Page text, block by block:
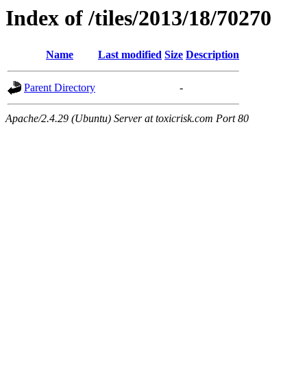
Index of /tiles/2013/18/70270
Name Last modified Size Description
Parent Directory -
Apache/2.4.29 (Ubuntu) Server at toxicrisk.com Port 80